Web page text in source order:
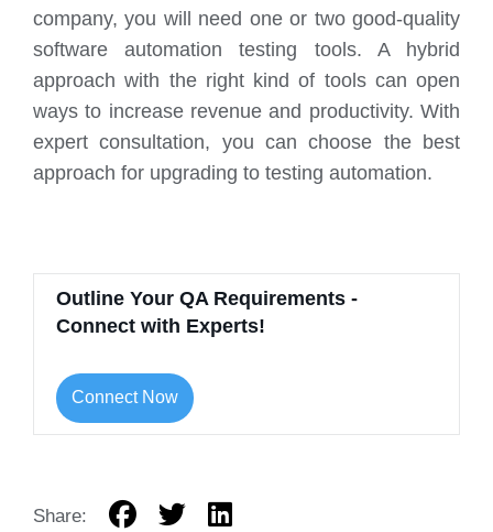
company, you will need one or two good-quality
software automation testing tools. A hybrid
approach with the right kind of tools can open
ways to increase revenue and productivity. With
expert consultation, you can choose the best
approach for upgrading to testing automation.
Outline Your QA Requirements -
Connect with Experts!
Connect Now
Share: